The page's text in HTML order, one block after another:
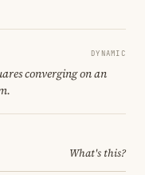
DYNAMIC
converging on an
What's this?